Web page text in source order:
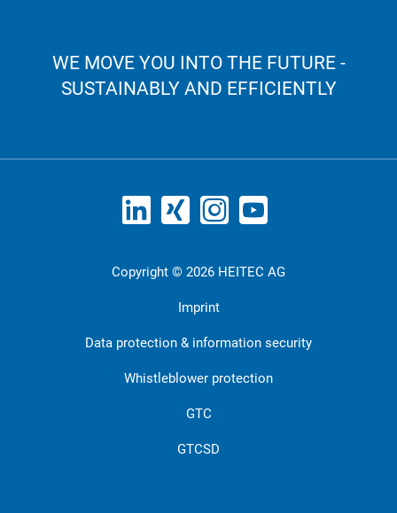
WE MOVE YOU INTO THE FUTURE -
SUSTAINABLY AND EFFICIENTLY
Copyright © 2026 HEITEC AG
Imprint
Data protection & information security
Whistleblower protection
GTC
GTCSD